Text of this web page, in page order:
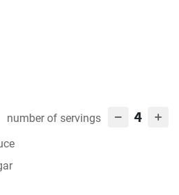
number of servings 4